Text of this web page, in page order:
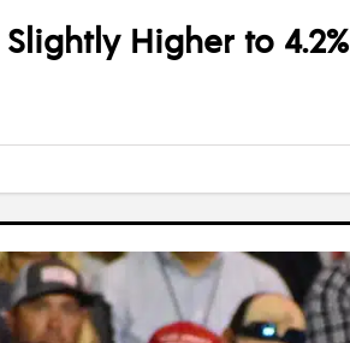
Slightly Higher to 4.2%